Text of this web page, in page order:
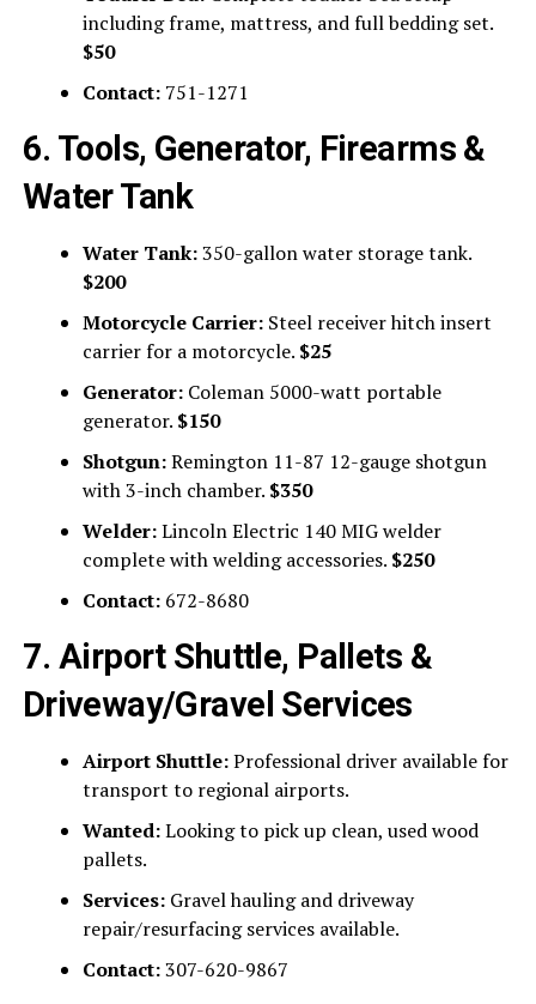
including frame, mattress, and full bedding set.
$50
Contact:751-1271
6. Tools, Generator, Firearms &
Water Tank
Water Tank:350-gallon water storage tank.
$200
Motorcycle Carrier:Steel receiver hitch insert
carrier for a motorcycle. $25
Generator:Coleman 5000-watt portable
generator. $150
Shotgun:Remington 11-87 12-gauge shotgun
with 3-inch chamber. $350
Welder:Lincoln Electric 140 MIG welder
complete with welding accessories. $250
Contact:672-8680
7. Airport Shuttle, Pallets &
Driveway/Gravel Services
Airport Shuttle:Professional driver available for
transport to regional airports.
Wanted:Looking to pick up clean, used wood
pallets.
Services:Gravel hauling and driveway
repair/resurfacing services available.
Contact:307-620-9867